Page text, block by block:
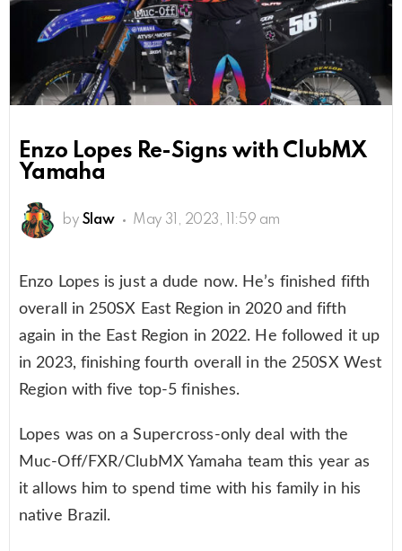
Enzo Lopes Re-Signs with ClubMX
Yamaha
by Slaw May 31, 2023, 11:59 am
Enzo Lopes is just a dude now. He’s finished fifth
overall in 250SX East Region in 2020 and fifth
again in the East Region in 2022. He followed it up
in 2023, finishing fourth overall in the 250SX West
Region with five top-5 finishes.
Lopes was on a Supercross-only deal with the
Muc-Off/FXR/ClubMX Yamaha team this year as
it allows him to spend time with his family in his
native Brazil.